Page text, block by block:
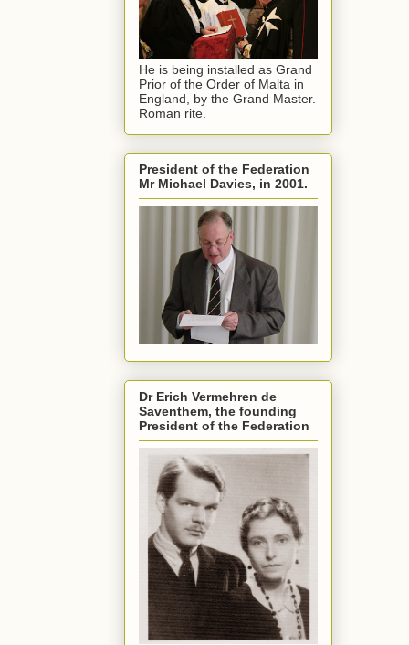
He is being installed as Grand
Prior of the Order of Malta in
England, by the Grand Master.
Roman rite.
President of the Federation
Mr Michael Davies, in 2001.
Dr Erich Vermehren de
Saventhem, the founding
President of the Federation